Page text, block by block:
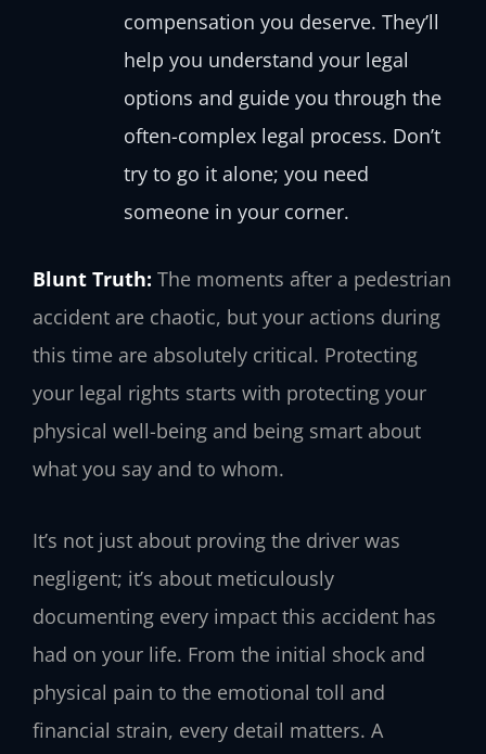
compensation you deserve. They’ll
help you understand your legal
options and guide you through the
often-complex legal process. Don’t
try to go it alone; you need
someone in your corner.
Blunt Truth: The moments after a pedestrian
accident are chaotic, but your actions during
this time are absolutely critical. Protecting
your legal rights starts with protecting your
physical well-being and being smart about
what you say and to whom.
It’s not just about proving the driver was
negligent; it’s about meticulously
documenting every impact this accident has
had on your life. From the initial shock and
physical pain to the emotional toll and
financial strain, every detail matters. A